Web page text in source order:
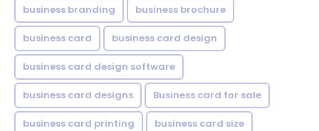
business branding business brochure
business card business card design
business card design software
business card designs Business card for sale
business card printing business card size